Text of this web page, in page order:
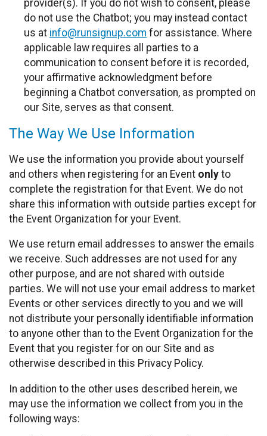
provider(s). If you do not wish to consent, please
do not use the Chatbot; you may instead contact
us at info@runsignup.com for assistance. Where
applicable law requires all parties to a
communication to consent before it is recorded,
your affirmative acknowledgment before
beginning a Chatbot conversation, as prompted on
our Site, serves as that consent.
The Way We Use Information
We use the information you provide about yourself
and others when registering for an Event only to
complete the registration for that Event. We do not
share this information with outside parties except for
the Event Organization for your Event.
We use return email addresses to answer the emails
we receive. Such addresses are not used for any
other purpose, and are not shared with outside
parties. We will not use your email address to market
Events or other services directly to you and we will
not distribute your personally identifiable information
to anyone other than to the Event Organization for the
Event that you register for on our Site and as
otherwise described in this Privacy Policy.
In addition to the other uses described herein, we
may use the information we collect from you in the
following ways: